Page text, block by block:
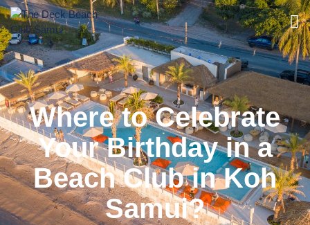
Where to Celebrate
Your Birthday in a
Beach Club in Koh
Samui?